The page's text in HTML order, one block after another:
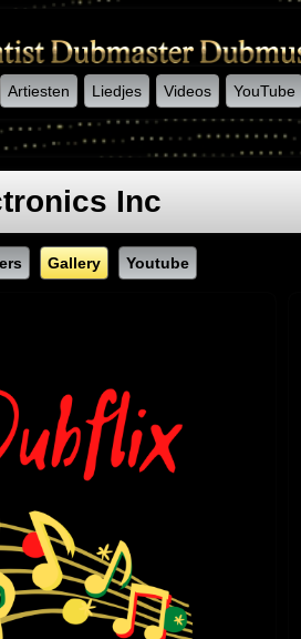
Artiesten Liedjes Videos YouTube
Inc
Gallery Youtube